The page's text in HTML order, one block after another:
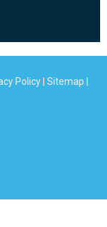
Policy Sitemap